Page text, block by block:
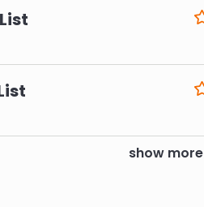
show more